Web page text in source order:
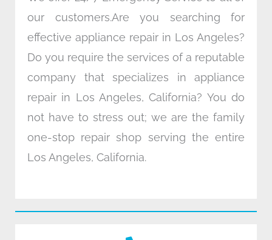
our customers.Are you searching for
effective appliance repair in Los Angeles?
Do you require the services of a reputable
company that specializes in appliance
repair in Los Angeles, California? You do
not have to stress out; we are the family
one-stop repair shop serving the entire
Los Angeles, California.